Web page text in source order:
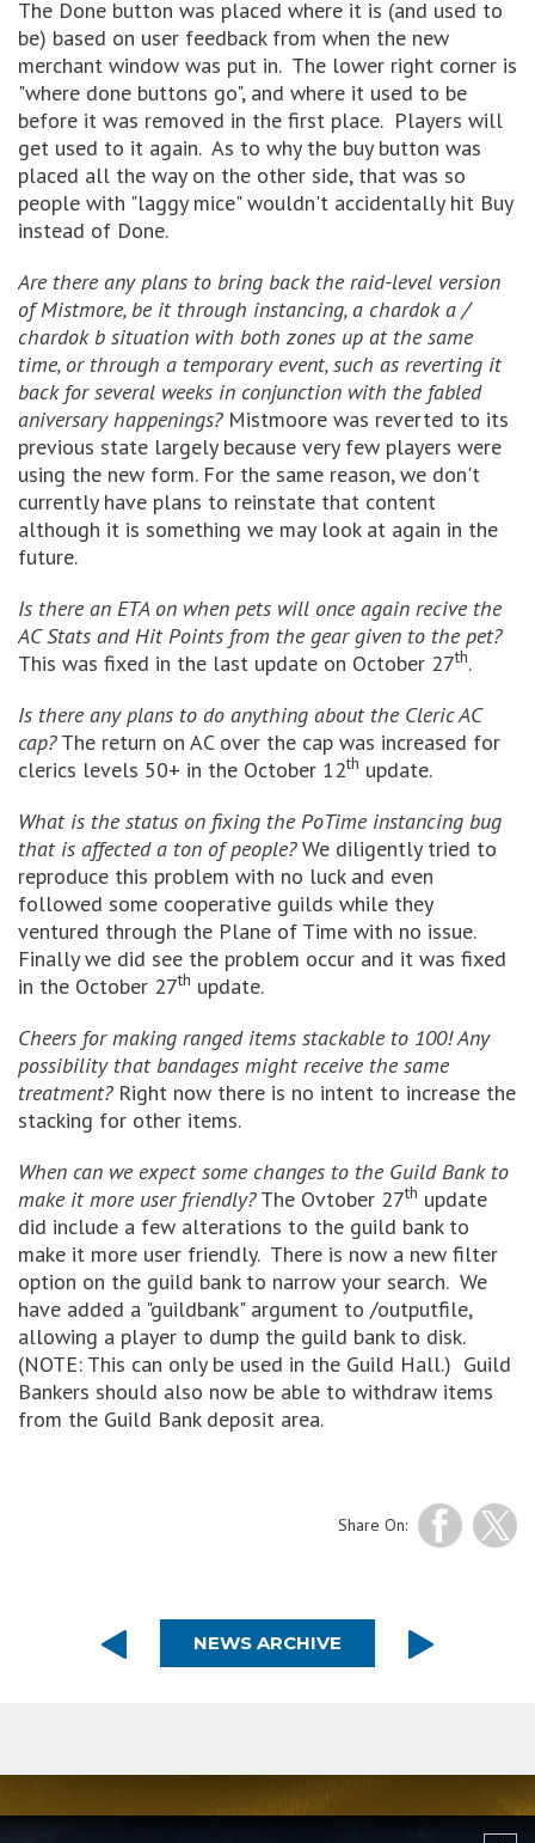
The Done button was placed where it is (and used to
be) based on user feedback from when the new
merchant window was put in. The lower right corner is
"where done buttons go", and where it used to be
before it was removed in the first place. Players will
get used to it again. As to why the buy button was
placed all the way on the other side, that was so
people with "laggy mice" wouldn't accidentally hit Buy
instead of Done.
Are there any plans to bring back the raid-level version
of Mistmore, be it through instancing, a chardok a /
chardok b situation with both zones up at the same
time, or through a temporary event, such as reverting it
back for several weeks in conjunction with the fabled
aniversary happenings? Mistmoore was reverted to its
previous state largely because very few players were
using the new form. For the same reason, we don't
currently have plans to reinstate that content
although it is something we may look at again in the
future.
Is there an ETA on when pets will once again recive the
AC Stats and Hit Points from the gear given to the pet?
This was fixed in the last update on October 27th.
Is there any plans to do anything about the Cleric AC
cap?The return on AC over the cap was increased for
clerics levels 50+ in the October 12th update.
What is the status on fixing the PoTime instancing bug
that is affected a ton of people?We diligently tried to
reproduce this problem with no luck and even
followed some cooperative guilds while they
ventured through the Plane of Time with no issue.
Finally we did see the problem occur and it was fixed
in the October 27th update.
Cheers for making ranged items stackable to 100! Any
possibility that bandages might receive the same
treatment?Right now there is no intent to increase the
stacking for other items.
When can we expect some changes to the Guild Bank to
make it more user friendly?The Ovtober 27th update
did include a few alterations to the guild bank to
make it more user friendly. There is now a new filter
option on the guild bank to narrow your search. We
have added a "guildbank" argument to /outputfile,
allowing a player to dump the guild bank to disk.
(NOTE: This can only be used in the Guild Hall.) Guild
Bankers should also now be able to withdraw items
from the Guild Bank deposit area.
Share On:
NEWS ARCHIVE